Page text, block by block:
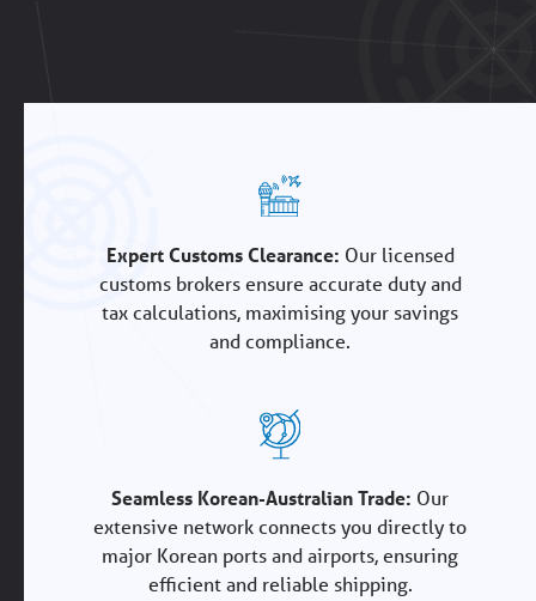
Expert Customs Clearance: Our licensed
customs brokers ensure accurate duty and
tax calculations, maximising your savings
and compliance.
Seamless Korean-Australian Trade: Our
extensive network connects you directly to
major Korean ports and airports, ensuring
efficient and reliable shipping.